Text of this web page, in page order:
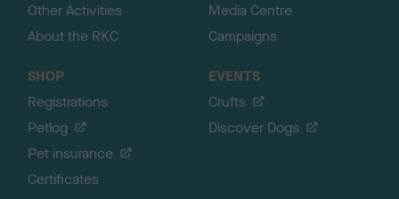
Other Activities
About the RKC
Media Centre
Campaigns
SHOP
Registrations
Petlog
Pet insurance
Certificates
EVENTS
Crufts
Discover Dogs